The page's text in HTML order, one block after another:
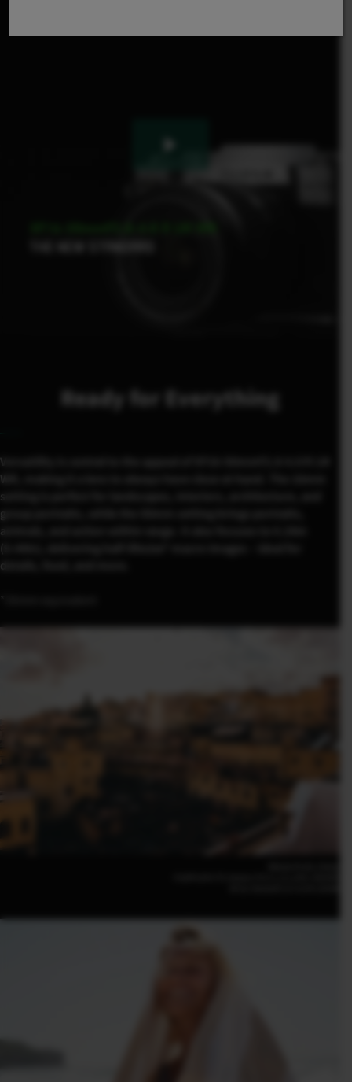
Ready for Everything
Versatility is central to the appeal of XF16-50mmF2.8-4.8 R LM
WR, making it a lens to always have close at hand. The 16mm
setting is perfect for landscapes, interiors, architecture, and
group portraits, while the 50mm setting brings portraits,
animals, and action within range. It also focuses to 0.24m
details, food, and more.